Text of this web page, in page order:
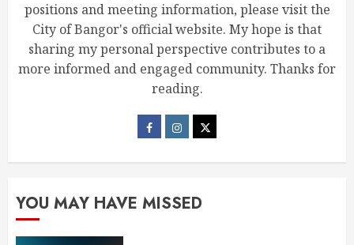
positions and meeting information, please visit the
City of Bangor's official website. My hope is that
sharing my personal perspective contributes to a
more informed and engaged community. Thanks for
reading.
YOU MAY HAVE MISSED